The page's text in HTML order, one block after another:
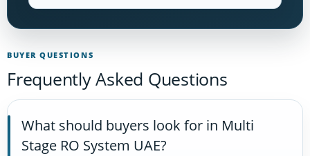
BUYER QUESTIONS
Frequently Asked Questions
What should buyers look for in Multi
Stage RO System UAE?